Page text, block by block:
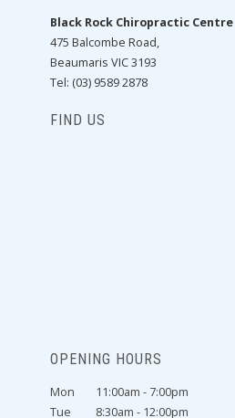
Black Rock Chiropractic Centre
475 Balcombe Road,
Beaumaris VIC 3193
Tel: (03) 9589 2878
FIND US
OPENING HOURS
Mon
11:00am - 7:00pm
Tue
8:30am - 12:00pm